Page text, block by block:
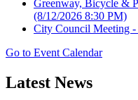
Greenway, Bicycle &
(8/12/2026 8:30 PM)
City Council Meeting -
Go to Event Calendar
Latest News